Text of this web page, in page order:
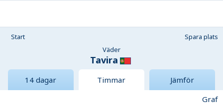
Start
Spara plats
Väder
Tavira
14 dagar Timmar
Jämför
Graf